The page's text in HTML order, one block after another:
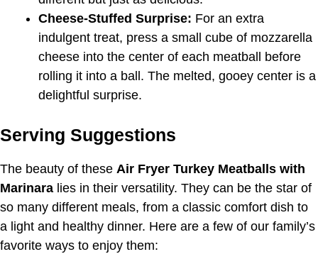
Cheese-Stuffed Surprise: For an extra
indulgent treat, press a small cube of mozzarella
cheese into the center of each meatball before
rolling it into a ball. The melted, gooey center is a
delightful surprise.
Serving Suggestions
The beauty of these Air Fryer Turkey Meatballs with
Marinara lies in their versatility. They can be the star of
so many different meals, from a classic comfort dish to
a light and healthy dinner. Here are a few of our family’s
favorite ways to enjoy them: